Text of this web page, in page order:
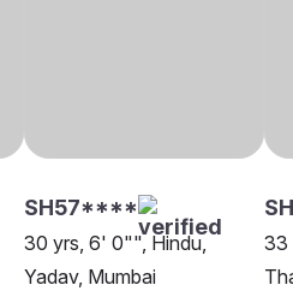
SH57****
30 yrs, 6' 0"", Hindu,
Yadav, Mumbai
33